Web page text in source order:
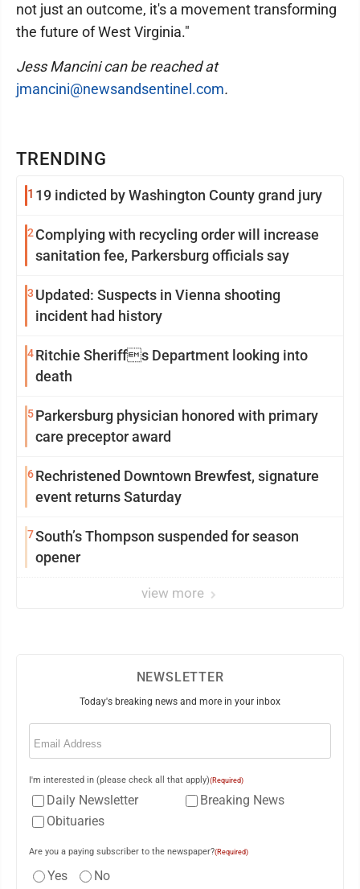
TRENDING
1 19 indicted by Washington County grand jury
2 Complying with recycling order will increase
sanitation fee, Parkersburg officials say
3 Updated: Suspects in Vienna shooting
incident had history
4Ritchie Sheriffs Department looking into
death
5Parkersburg physician honored with primary
care preceptor award
6Rechristened Downtown Brewfest, signature
event returns Saturday
7South’s Thompson suspended for season
opener
view more
not just an outcome, it's a movement transforming
the future of West Virginia."
Jess Mancini can be reached at
jmancini@newsandsentinel.com.
NEWSLETTER
Today's breaking news and more in your inbox
Email
I'm interested in (please check all that apply)(Required)
Daily Newsletter
Breaking News
Obituaries
Are you a paying subscriber to the newspaper?(Required)
Yes No